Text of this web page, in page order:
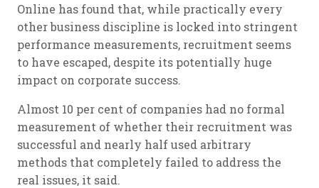
Online has found that, while practically every
other business discipline is locked into stringent
performance measurements, recruitment seems
to have escaped, despite its potentially huge
impact on corporate success.
Almost 10 per cent of companies had no formal
measurement of whether their recruitment was
successful and nearly half used arbitrary
methods that completely failed to address the
real issues, it said.